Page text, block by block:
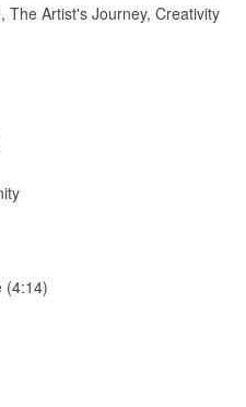
The Artist's Journey, Creativity
(4:14)